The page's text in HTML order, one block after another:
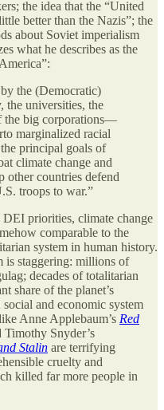
the idea that the “United
better than the Nazis”; the
about Soviet imperialism
what he describes as the
the (Democratic)
the universities, the
the big corporations—
marginalized racial
principal goals of
climate change and
other countries defend
troops to war.”
DEI priorities, climate change
comparable to the
system in human history.
is staggering: millions of
decades of totalitarian
share of the planet’s
and economic system
Anne Applebaum’s Red
Timothy Snyder’s
Stalin are terrifying
cruelty and
killed far more people in